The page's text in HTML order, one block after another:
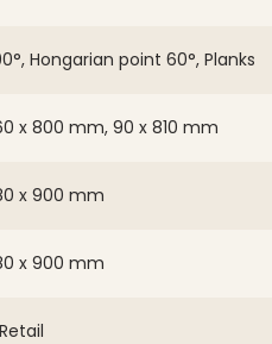
Hongarian point 60°, Planks
x 800 mm, 90 x 810 mm
x 900 mm
x 900 mm